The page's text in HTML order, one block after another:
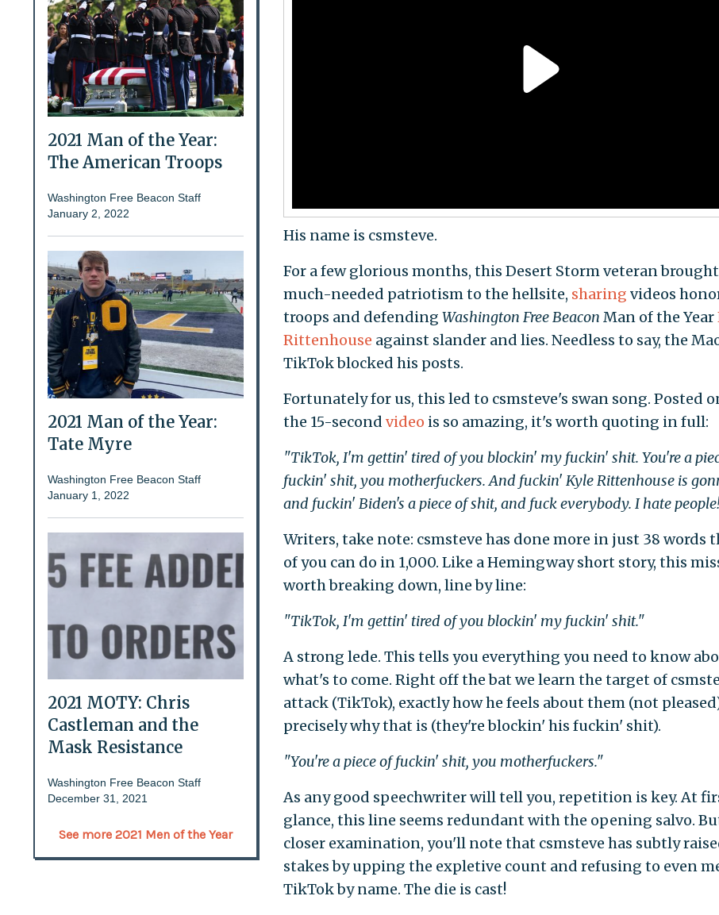
2021 Man of the Year:
The American Troops
Washington Free Beacon Staff
January 2, 2022
2021 Man of the Year:
Tate Myre
Washington Free Beacon Staff
January 1, 2022
2021 MOTY: Chris
Castleman and the
Mask Resistance
Washington Free Beacon Staff
December 31, 2021
See more 2021 Men of the Year
His name is csmsteve.
For a few glorious months, this Desert Storm veteran
much-needed patriotism to the hellsite, sharing videos
troops and defending Washington Free Beacon Man of the Year
Rittenhouse against slander and lies. Needless to say, the
TikTok blocked his posts.
Fortunately for us, this led to csmsteve's swan song. Posted
the 15-second video is so amazing, it's worth quoting in full:
"TikTok, I'm gettin' tired of you blockin' my fuckin' shit. You're a
fuckin' shit, you motherfuckers. And fuckin' Kyle Rittenhouse is
and fuckin' Biden's a piece of shit, and fuck everybody. I hate
Writers, take note: csmsteve has done more in just 38 words
of you can do in 1,000. Like a Hemingway short story, this
worth breaking down, line by line:
"TikTok, I'm gettin' tired of you blockin' my fuckin' shit."
A strong lede. This tells you everything you need to know
what's to come. Right off the bat we learn the target of
attack (TikTok), exactly how he feels about them (not
precisely why that is (they're blockin' his fuckin' shit).
"You're a piece of fuckin' shit, you motherfuckers."
As any good speechwriter will tell you, repetition is key. At
glance, this line seems redundant with the opening salvo.
closer examination, you'll note that csmsteve has subtly
stakes by upping the expletive count and refusing to even
TikTok by name. The die is cast!